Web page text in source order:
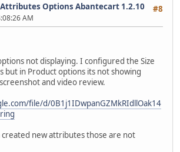
#8
Options Abantecart 1.2.10
AM
not displaying. I configured the Size
but in Product options its not showing
and video review.
file/d/0B1j1IDwpanGZMkRIdllOak14
created new attributes those are not